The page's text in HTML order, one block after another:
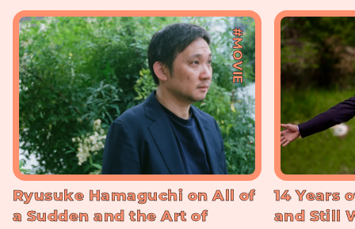
#MOVIE
Ryusuke Hamaguchi on All of
a Sudden and the Art of
14 Years
and Still